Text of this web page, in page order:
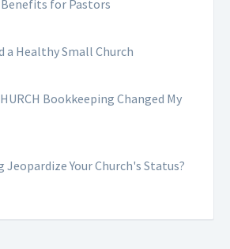
Benefits for Pastors
a Healthy Small Church
Bookkeeping Changed My
Jeopardize Your Church's Status?